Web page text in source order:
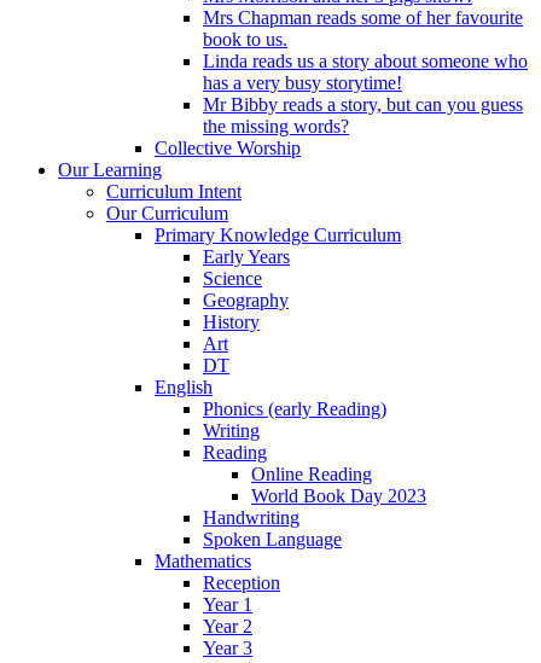
Mrs Chapman reads some of her favourite
book to us.
Linda reads us a story about someone who
has a very busy storytime!
Mr Bibby reads a story, but can you guess
the missing words?
Collective Worship
Our Learning
Curriculum Intent
Our Curriculum
Primary Knowledge Curriculum
Early Years
Science
Geography
History
Art
DT
English
Phonics (early Reading)
Writing
Reading
Online Reading
World Book Day 2023
Handwriting
Spoken Language
Mathematics
Reception
Year 1
Year 2
Year 3